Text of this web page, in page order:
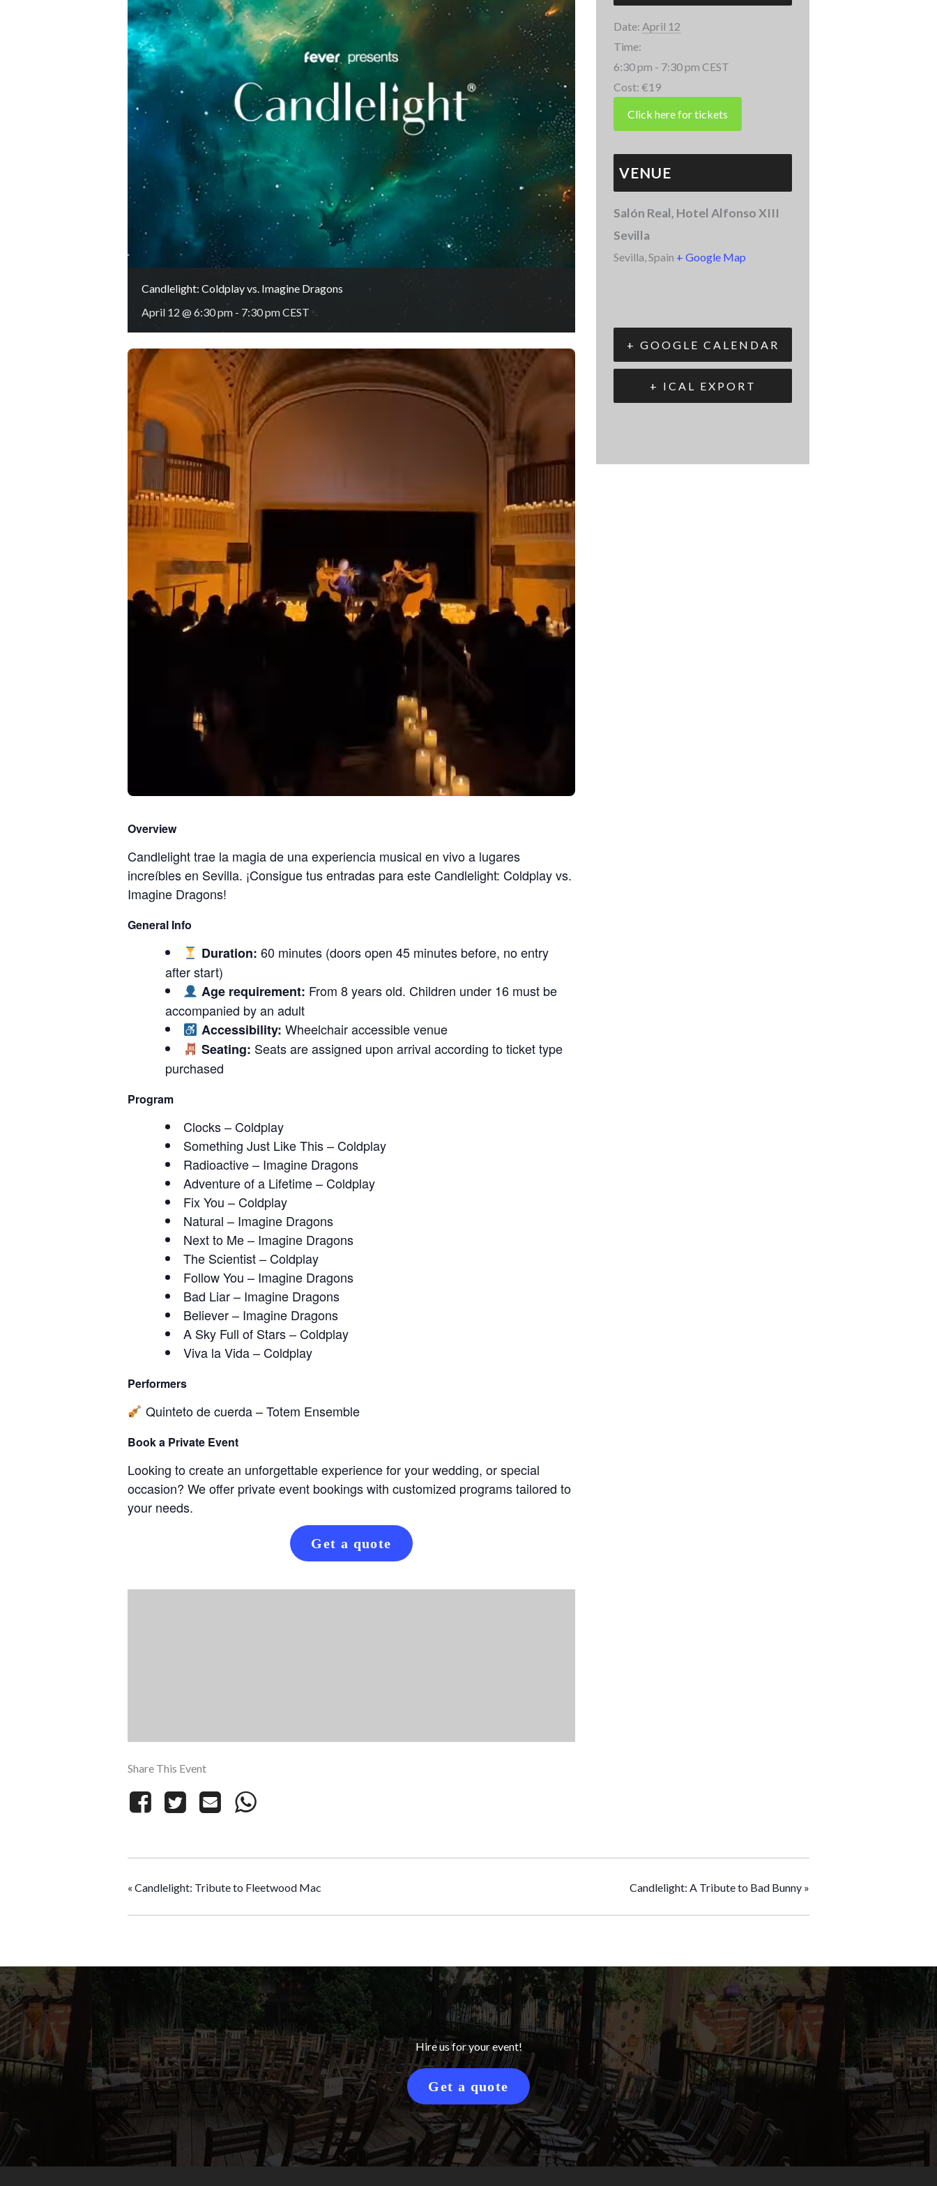
Candlelight: Coldplay vs. Imagine Dragons
April 12 @ 6:30 pm - 7:30 pmCEST
Overview
Candlelight trae la magia de una experiencia musical en vivo a lugares
increíbles en Sevilla. ¡Consigue tus entradas para este Candlelight: Coldplay vs.
Imagine Dragons!
General Info
Duration: 60 minutes (doors open 45 minutes before, no entry
after start)
Age requirement: From 8 years old. Children under 16 must be
accompanied by an adult
Accessibility: Wheelchair accessible venue
Seating: Seats are assigned upon arrival according to ticket type
purchased
Program
Clocks – Coldplay
Something Just Like This – Coldplay
Radioactive – Imagine Dragons
Adventure of a Lifetime – Coldplay
Fix You – Coldplay
Natural – Imagine Dragons
Next to Me – Imagine Dragons
The Scientist – Coldplay
Follow You – Imagine Dragons
Bad Liar – Imagine Dragons
Believer – Imagine Dragons
A Sky Full of Stars – Coldplay
Viva la Vida – Coldplay
Performers
Quinteto de cuerda – Totem Ensemble
Book a Private Event
Looking to create an unforgettable experience for your wedding, or special
occasion? We offer private event bookings with customized programs tailored to
your needs.
Get a quote
Share This Event
Date: April 12
Time:
6:30 pm - 7:30 pm CEST
Cost: €19
VENUE
Salón Real, Hotel Alfonso XIII
Sevilla
Sevilla,Spain + Google Map
+ GOOGLE CALENDAR
+ ICAL EXPORT
« Candlelight: Tribute to Fleetwood Mac Candlelight: A Tribute to Bad Bunny »
Hire us for your event!
Get a quote